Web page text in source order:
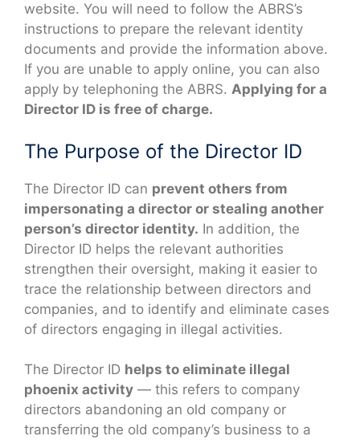
website. You will need to follow the ABRS’s
instructions to prepare the relevant identity
documents and provide the information above.
If you are unable to apply online, you can also
apply by telephoning the ABRS. Applying for a
Director ID is free of charge.
The Purpose of the Director ID
The Director ID can prevent others from
impersonating a director or stealing another
person’s director identity. In addition, the
Director ID helps the relevant authorities
strengthen their oversight, making it easier to
trace the relationship between directors and
companies, and to identify and eliminate cases
of directors engaging in illegal activities.
The Director ID helps to eliminate illegal
phoenix activity — this refers to company
directors abandoning an old company or
transferring the old company’s business to a